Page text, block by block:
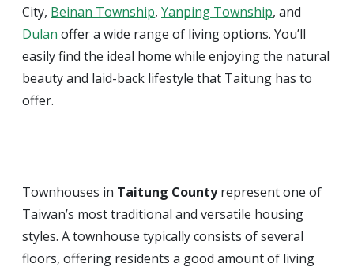
City, Beinan Township, Yanping Township, and
Dulan offer a wide range of living options. You’ll
easily find the ideal home while enjoying the natural
beauty and laid-back lifestyle that Taitung has to
offer.
Townhouses in Taitung Countyrepresent one of
Taiwan’s most traditional and versatile housing
styles. A townhouse typically consists of several
floors, offering residents a good amount of living